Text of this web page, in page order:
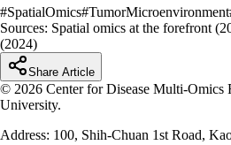
#SpatialOmics#TumorMicroenvironment
Sources: Spatial omics at the forefront
(2024)
Share Article
© 2026 Center for Disease Multi-Omics
University.
Address: 100, Shih-Chuan 1st Road,